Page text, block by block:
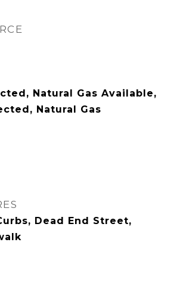
Natural Gas Available,
Natural Gas
Dead End Street,